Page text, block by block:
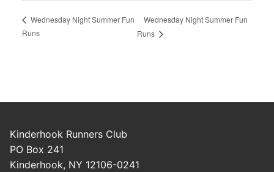
Wednesday Night Summer Fun
Runs
Wednesday Night Summer Fun
Runs
Kinderhook Runners Club
PO Box 241
Kinderhook, NY 12106-0241